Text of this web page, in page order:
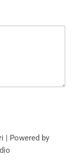
| Powered by